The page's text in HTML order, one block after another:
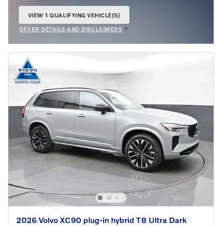
VIEW 1 QUALIFYING VEHICLE(S)
OFFER DETAILS AND DISCLAIMERS
OPEN INCENTIVE MODAL
2026 Volvo XC90 plug-in hybrid T8 Ultra Dark